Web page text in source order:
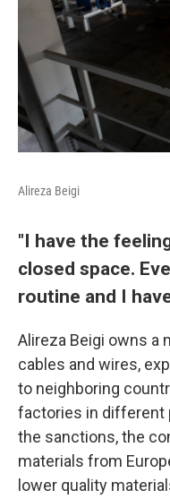
Alireza Beigi
"I have the
closed space.
routine and I
Alireza Beigi owns a
cables and wires,
to neighboring
factories in different
the sanctions, the
materials from
lower quality